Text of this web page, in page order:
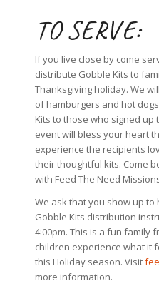
TO SERVE:
If you live close by come
distribute Gobble Kits to
Thanksgiving holiday. We
of hamburgers and hot
Kits to those who signed up
event will bless your heart
experience the recipients
their thoughtful kits. Come
with Feed The Need
We ask that you show up
Gobble Kits distribution
4:00pm. This is a fun family
children experience what it
this Holiday season. Visit
more information.